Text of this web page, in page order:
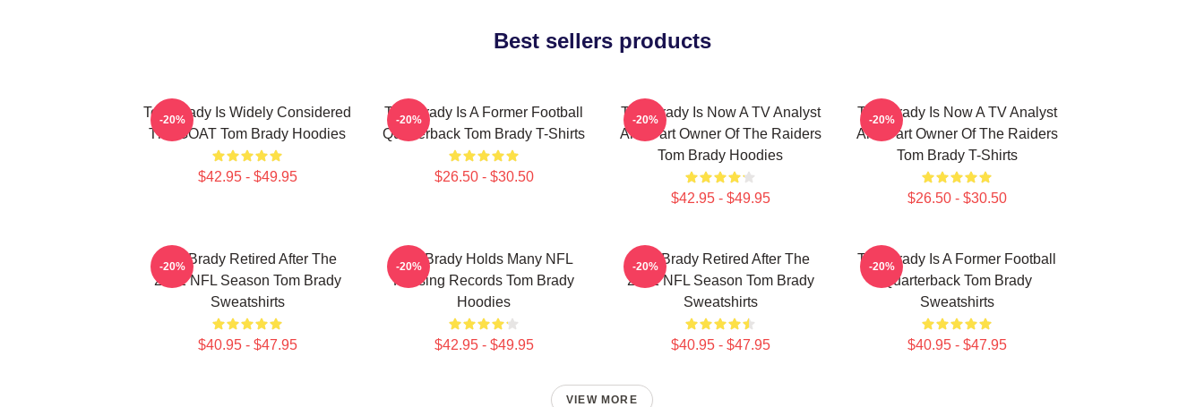
Best sellers products
Tom Brady Is Widely Considered
The GOAT Tom Brady Hoodies
$42.95 - $49.95
-20%
Tom Brady Is A Former Football
Quarterback Tom Brady T-Shirts
$26.50 - $30.50
-20%
Tom Brady Is Now A TV Analyst
And Part Owner Of The Raiders
Tom Brady Hoodies
$42.95 - $49.95
-20%
Tom Brady Is Now A TV Analyst
And Part Owner Of The Raiders
Tom Brady T-Shirts
$26.50 - $30.50
-20%
Tom Brady Retired After The
2022 NFL Season Tom Brady
Sweatshirts
$40.95 - $47.95
-20%
Tom Brady Holds Many NFL
Passing Records Tom Brady
Hoodies
$42.95 - $49.95
-20%
Tom Brady Retired After The
2022 NFL Season Tom Brady
Sweatshirts
$40.95 - $47.95
-20%
Tom Brady Is A Former Football
Quarterback Tom Brady
Sweatshirts
$40.95 - $47.95
-20%
VIEW MORE